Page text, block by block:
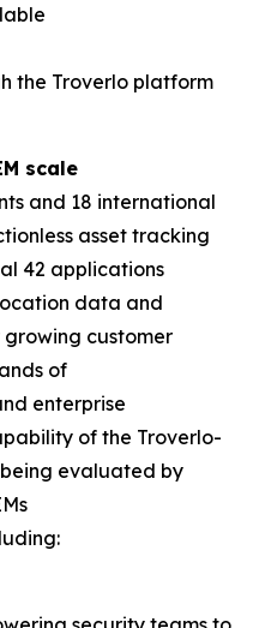
the Troverlo platform
scale
and 18 international
asset tracking
42 applications
data and
customer
of
enterprise
of the Troverlo-
evaluated by